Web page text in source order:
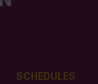
SCHEDULES